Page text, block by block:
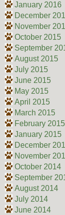
January 2016
December
November
October 2015
September
August 2015
July 2015
June 2015
May 2015
April 2015
March 2015
February 2015
January 2015
December
November
October 2014
September
August 2014
July 2014
June 2014